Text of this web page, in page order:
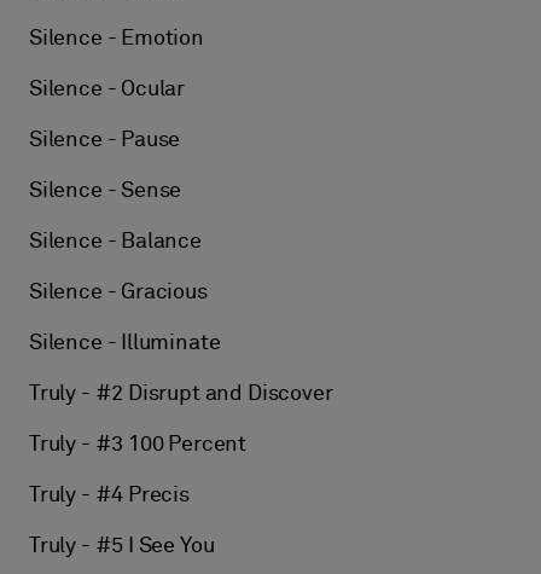
Silence - Emotion
Silence - Ocular
Silence - Pause
Silence - Sense
Silence - Balance
Silence - Gracious
Silence - Illuminate
Truly - #2 Disrupt and Discover
Truly - #3 100 Percent
Truly - #4 Precis
Truly - #5 I See You